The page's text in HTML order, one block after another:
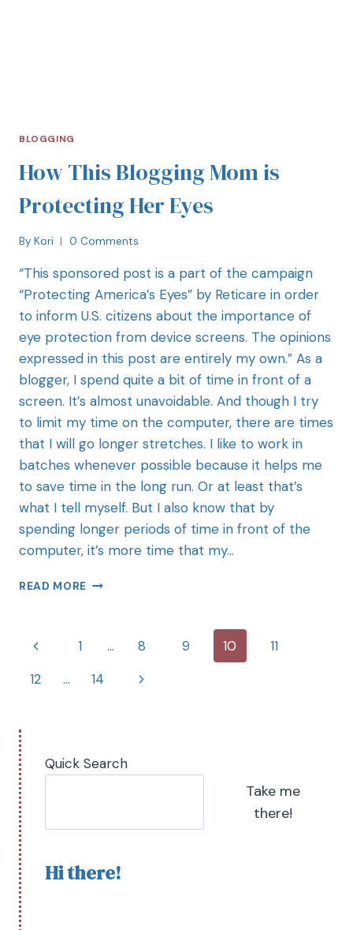
BLOGGING
How This Blogging Mom is
Protecting Her Eyes
By Kori 0 Comments
“This sponsored post is a part of the campaign
“Protecting America’s Eyes” by Reticare in order
to inform U.S. citizens about the importance of
eye protection from device screens. The opinions
expressed in this post are entirely my own.” As a
blogger, I spend quite a bit of time in front of a
screen. It’s almost unavoidable. And though I try
to limit my time on the computer, there are times
that I will go longer stretches. I like to work in
batches whenever possible because it helps me
to save time in the long run. Or at least that’s
what I tell myself. But I also know that by
spending longer periods of time in front of the
computer, it’s more time that my…
READ MORE
1 … 8 9 10
11
12
… 14
Quick Search
Take me
there!
Hi there!